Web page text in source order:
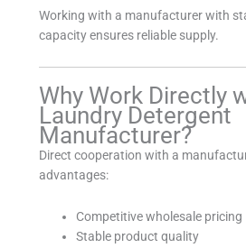
Working with a manufacturer with
capacity ensures reliable supply.
Why Work Directly
Laundry Detergent
Manufacturer?
Direct cooperation with a
advantages:
Competitive wholesale pricing
Stable product quality